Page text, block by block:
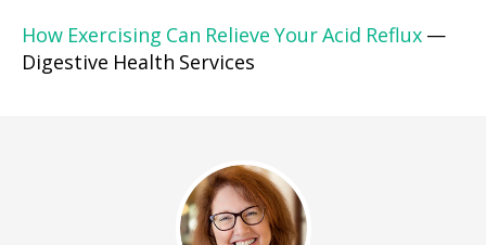
How Exercising Can Relieve Your Acid Reflux —
Digestive Health Services